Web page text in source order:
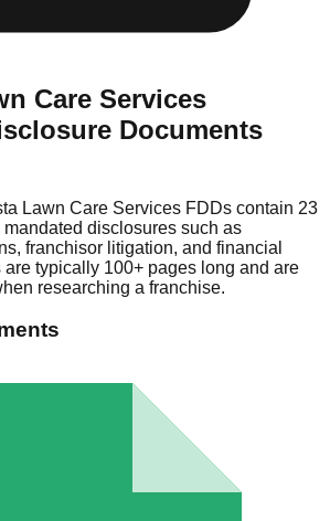
Care Services
Documents
Lawn Care Services FDDs contain 23
disclosures such as
franchisor litigation, and financial
are typically 100+ pages long and are
researching a franchise.